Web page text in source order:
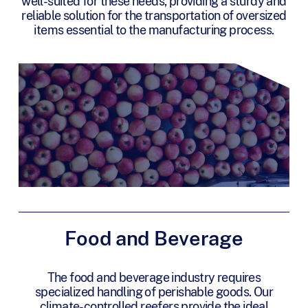
reliable solution for the transportation of oversized
items essential to the manufacturing process.
Food and Beverage
The food and beverage industry requires
specialized handling of perishable goods. Our